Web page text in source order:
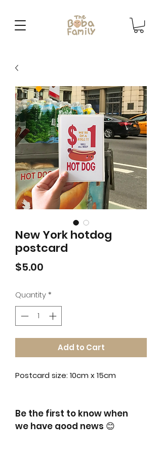
New York hotdog
postcard
$5.00
Quantity*
Add to Cart
Postcard size: 10cm x 15cm
Be the first to know when
we have good news 😊